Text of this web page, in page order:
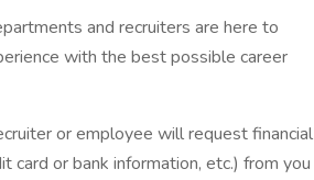
and recruiters are here to
with the best possible career
or employee will request financial
card or bank information, etc.) from you